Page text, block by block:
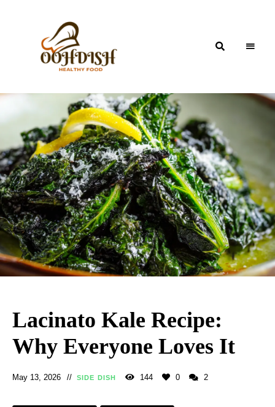
OohDish!
Lacinato Kale Recipe:
Why Everyone Loves It
May 13, 2026 SIDE DISH 144 0 2